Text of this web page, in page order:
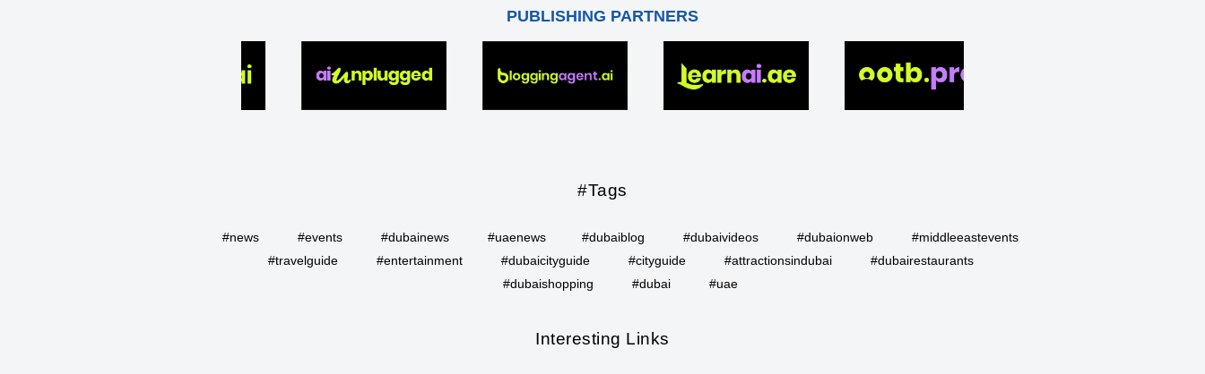
PUBLISHING PARTNERS
#Tags
#news #events #dubainews #uaenews #dubaiblog #dubaivideos #dubaionweb
#middleeastevents
#travelguide
#entertainment #dubaicityguide #cityguide #attractionsindubai
#dubairestaurants
#dubaishopping
#dubai #uae
Interesting Links